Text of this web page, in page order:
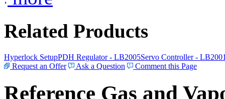
Related Products
Hyperlock SetupPDH Regulator - LB2005Servo Controller -
Request an Offer
Ask a Question Comment this Page
Reference Gas and